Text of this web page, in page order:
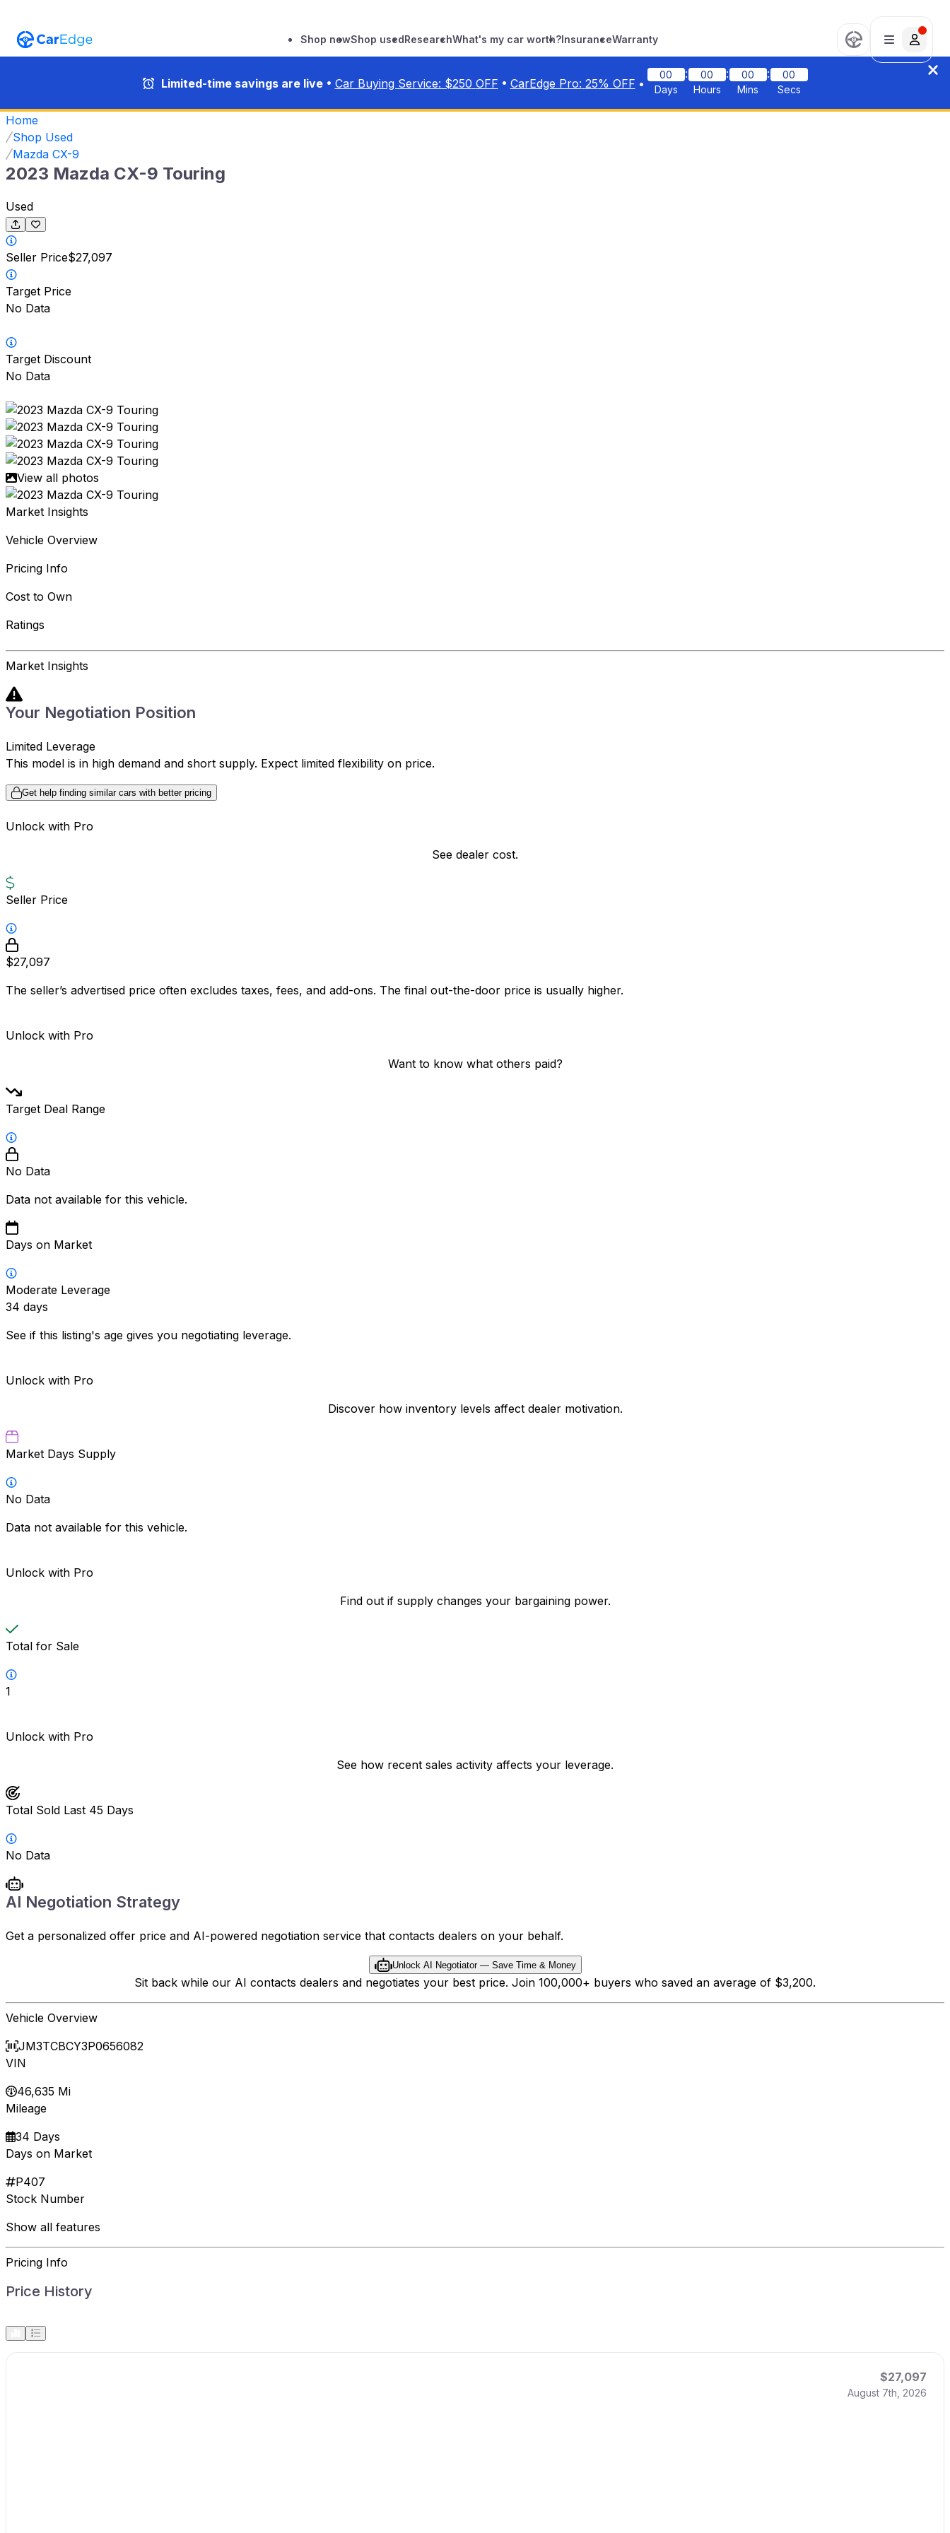
Shop newShop usedResearchWhat's my car worth?InsuranceWarranty
Limited-time savings are live • Car Buying Service: $250 OFF • CarEdge Pro: 25% OFF •
00
Days
:
00
Hours
:
00
Mins
:
00
Secs
Home
Shop Used
Mazda CX-9
2023 Mazda CX-9 Touring
Used
Seller Price$27,097
Target Price
No Data
Target Discount
No Data
View all photos
Market Insights
Vehicle Overview
Pricing Info
Cost to Own
Ratings
Market Insights
Your Negotiation Position
Limited Leverage
This model is in high demand and short supply. Expect limited flexibility on price.
Get help finding similar cars with better pricing
Unlock with Pro
See dealer cost.
Seller Price
$27,097
The seller’s advertised price often excludes taxes, fees, and add-ons. The final out-the-door price is usually higher.
Unlock with Pro
Want to know what others paid?
Target Deal Range
No Data
Data not available for this vehicle.
Days on Market
Moderate Leverage
34 days
See if this listing's age gives you negotiating leverage.
Unlock with Pro
Discover how inventory levels affect dealer motivation.
Market Days Supply
No Data
Data not available for this vehicle.
Unlock with Pro
Find out if supply changes your bargaining power.
Total for Sale
1
Unlock with Pro
See how recent sales activity affects your leverage.
Total Sold Last 45 Days
No Data
AI Negotiation Strategy
Get a personalized offer price and AI-powered negotiation service that contacts dealers on your behalf.
Unlock AI Negotiator — Save Time & Money
Sit back while our AI contacts dealers and negotiates your best price. Join 100,000+ buyers who saved an average of $3,200.
Vehicle Overview
JM3TCBCY3P0656082
VIN
46,635 Mi
Mileage
34 Days
Days on Market
P407
Stock Number
Show all features
Pricing Info
Price History
$27,097
August 7th, 2026